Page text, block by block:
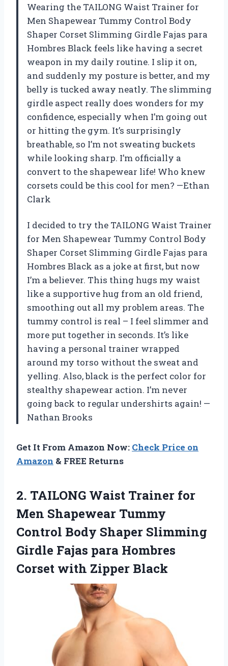
Wearing the TAILONG Waist Trainer for
Men Shapewear Tummy Control Body
Shaper Corset Slimming Girdle Fajas para
Hombres Black feels like having a secret
weapon in my daily routine. I slip it on,
and suddenly my posture is better, and my
belly is tucked away neatly. The slimming
girdle aspect really does wonders for my
confidence, especially when I’m going out
or hitting the gym. It’s surprisingly
breathable, so I’m not sweating buckets
while looking sharp. I’m officially a
convert to the shapewear life! Who knew
corsets could be this cool for men? —Ethan
Clark
I decided to try the TAILONG Waist Trainer
for Men Shapewear Tummy Control Body
Shaper Corset Slimming Girdle Fajas para
Hombres Black as a joke at first, but now
I’m a believer. This thing hugs my waist
like a supportive hug from an old friend,
smoothing out all my problem areas. The
tummy control is real – I feel slimmer and
more put together in seconds. It’s like
having a personal trainer wrapped
around my torso without the sweat and
yelling. Also, black is the perfect color for
stealthy shapewear action. I’m never
going back to regular undershirts again! —
Nathan Brooks
Get It From Amazon Now: Check Price on
Amazon & FREE Returns
2. TAILONG Waist Trainer for
Men Shapewear Tummy
Control Body Shaper Slimming
Girdle Fajas para Hombres
Corset with Zipper Black